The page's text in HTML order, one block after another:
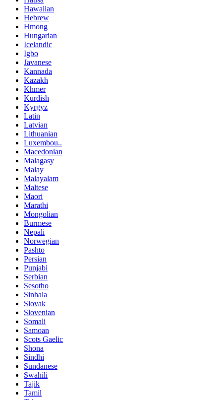
Hawaiian
Hebrew
Hmong
Hungarian
Icelandic
Igbo
Javanese
Kannada
Kazakh
Khmer
Kurdish
Kyrgyz
Latin
Latvian
Lithuanian
Luxembou..
Macedonian
Malagasy
Malay
Malayalam
Maltese
Maori
Marathi
Mongolian
Burmese
Nepali
Norwegian
Pashto
Persian
Punjabi
Serbian
Sesotho
Sinhala
Slovak
Slovenian
Somali
Samoan
Scots Gaelic
Shona
Sindhi
Sundanese
Swahili
Tajik
Tamil